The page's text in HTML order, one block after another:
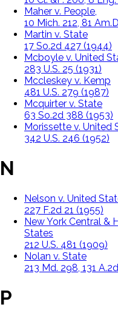
Maher v. People,
10 Mich. 212, 81
Martin v. State
17 So.2d 427 (1944)
Mcboyle v. United
283 U.S. 25 (1931)
Mccleskey v. Kemp
481 U.S. 279 (1987)
Mcquirter v. State
63 So.2d 388 (1953)
Morissette v. United
342 U.S. 246 (1952)
N
Nelson v. United
227 F.2d 21 (1955)
New York Central &
States
212 U.S. 481 (1909)
Nolan v. State
213 Md. 298, 131
P